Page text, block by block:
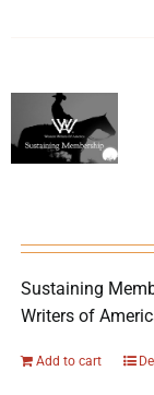
Sustaining
Writers of
Add to cart